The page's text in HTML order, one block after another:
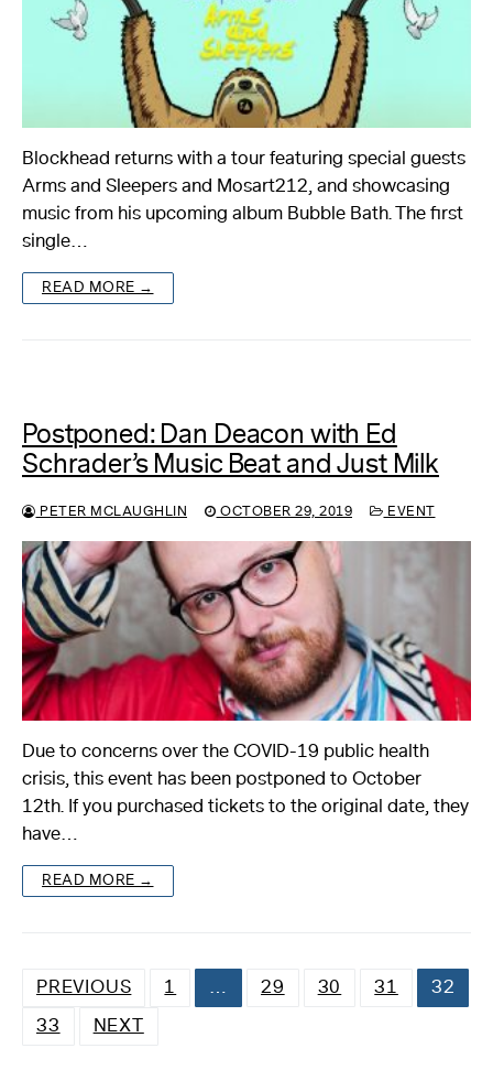
Blockhead returns with a tour featuring special guests
Arms and Sleepers and Mosart212, and showcasing
music from his upcoming album Bubble Bath. The first
single…
READ MORE →
Postponed: Dan Deacon with Ed
Schrader’s Music Beat and Just Milk
PETER MCLAUGHLIN OCTOBER 29, 2019 EVENT
Due to concerns over the COVID-19 public health
crisis, this event has been postponed to October
12th. If you purchased tickets to the original date, they
have…
READ MORE →
PREVIOUS 1 … 29 30 31
32
33
NEXT